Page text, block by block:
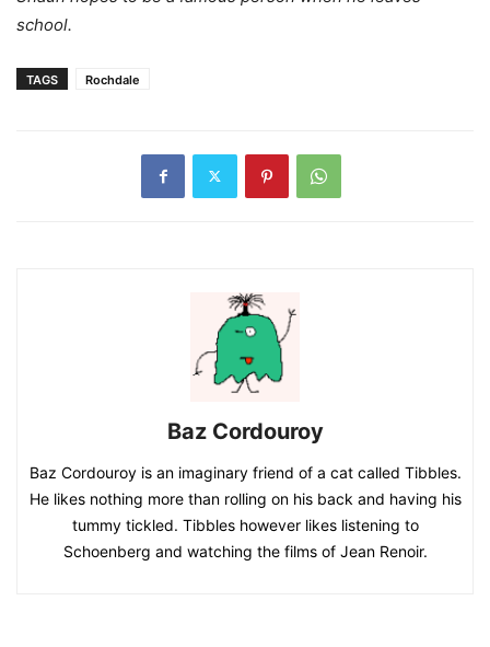
school.
TAGS Rochdale
Baz Cordouroy
Baz Cordouroy is an imaginary friend of a cat called Tibbles.
He likes nothing more than rolling on his back and having his
tummy tickled. Tibbles however likes listening to
Schoenberg and watching the films of Jean Renoir.